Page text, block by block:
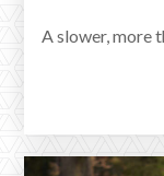
A slower, more